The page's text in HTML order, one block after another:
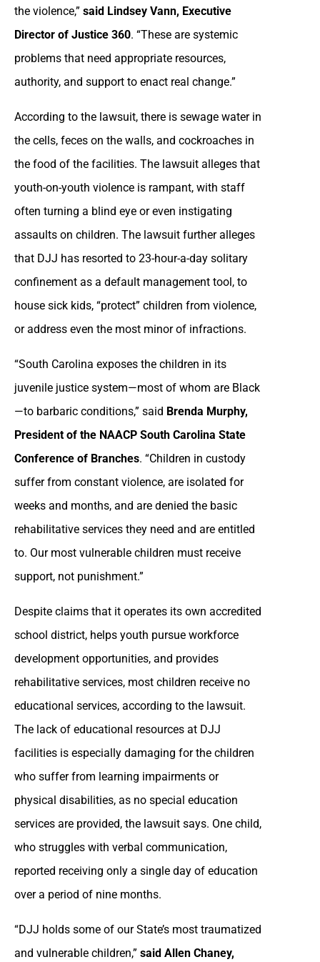
the violence,” said Lindsey Vann, Executive
Director of Justice 360. “These are systemic
problems that need appropriate resources,
authority, and support to enact real change.”
According to the lawsuit, there is sewage water in
the cells, feces on the walls, and cockroaches in
the food of the facilities. The lawsuit alleges that
youth-on-youth violence is rampant, with staff
often turning a blind eye or even instigating
assaults on children. The lawsuit further alleges
that DJJ has resorted to 23-hour-a-day solitary
confinement as a default management tool, to
house sick kids, “protect” children from violence,
or address even the most minor of infractions.
“South Carolina exposes the children in its
juvenile justice system—most of whom are Black
—to barbaric conditions,” said Brenda Murphy,
President of the NAACP South Carolina State
Conference of Branches. “Children in custody
suffer from constant violence, are isolated for
weeks and months, and are denied the basic
rehabilitative services they need and are entitled
to. Our most vulnerable children must receive
support, not punishment.”
Despite claims that it operates its own accredited
school district, helps youth pursue workforce
development opportunities, and provides
rehabilitative services, most children receive no
educational services, according to the lawsuit.
The lack of educational resources at DJJ
facilities is especially damaging for the children
who suffer from learning impairments or
physical disabilities, as no special education
services are provided, the lawsuit says. One child,
who struggles with verbal communication,
reported receiving only a single day of education
over a period of nine months.
“DJJ holds some of our State’s most traumatized
and vulnerable children,” said Allen Chaney,